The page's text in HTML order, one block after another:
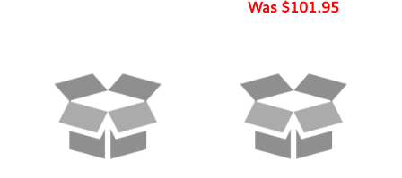
Was $101.95